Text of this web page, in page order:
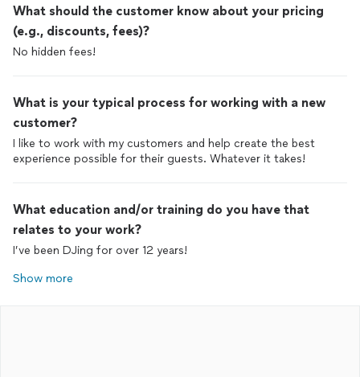
What should the customer know about your pricing
(e.g., discounts, fees)?
No hidden fees!
What is your typical process for working with a new
customer?
I like to work with my customers and help create the best
experience possible for their guests. Whatever it takes!
What education and/or training do you have that
relates to your work?
I’ve been DJing for over 12 years!
Show more